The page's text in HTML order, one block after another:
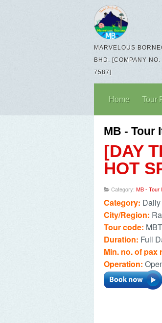
MARVELOUS
BHD. [COMPANY
7587]
Home Tour
MB - Tour
[DAY
HOT
Category: MB - Tour
Category:
City/Region:
Tour code:
Duration: Full
Min. no. of pax
Operation: